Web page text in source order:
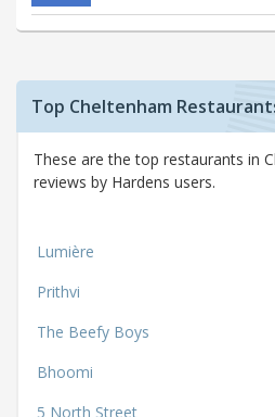
Top Cheltenham
These are the top restaurants in
reviews by Hardens users.
Lumière
Prithvi
The Beefy Boys
Bhoomi
5 North Street